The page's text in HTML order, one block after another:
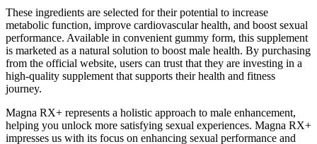
These ingredients are selected for their potential to increase
metabolic function, improve cardiovascular health, and boost sexual
performance. Available in convenient gummy form, this supplement
is marketed as a natural solution to boost male health. By purchasing
from the official website, users can trust that they are investing in a
high-quality supplement that supports their health and fitness
journey.
Magna RX+ represents a holistic approach to male enhancement,
helping you unlock more satisfying sexual experiences. Magna RX+
impresses us with its focus on enhancing sexual performance and